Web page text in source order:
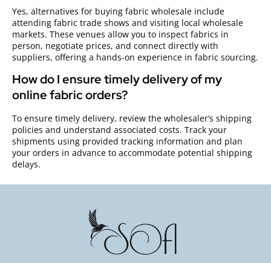
Yes, alternatives for buying fabric wholesale include
attending fabric trade shows and visiting local wholesale
markets. These venues allow you to inspect fabrics in
person, negotiate prices, and connect directly with
suppliers, offering a hands-on experience in fabric sourcing.
How do I ensure timely delivery of my
online fabric orders?
To ensure timely delivery, review the wholesaler’s shipping
policies and understand associated costs. Track your
shipments using provided tracking information and plan
your orders in advance to accommodate potential shipping
delays.